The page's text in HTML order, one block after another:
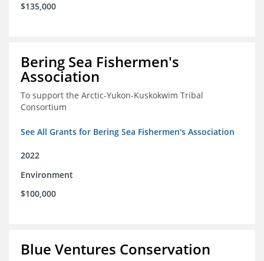
$135,000
Bering Sea Fishermen's
Association
To support the Arctic-Yukon-Kuskokwim Tribal
Consortium
See All Grants for Bering Sea Fishermen's Association
2022
Environment
$100,000
Blue Ventures Conservation